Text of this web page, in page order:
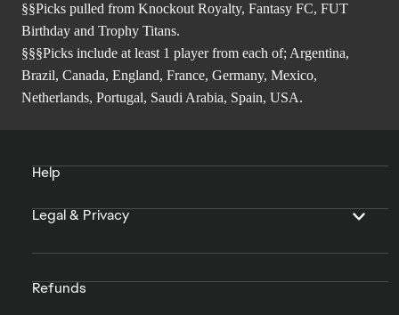
§§Picks pulled from Knockout Royalty, Fantasy FC, FUT
Birthday and Trophy Titans.
§§§Picks include at least 1 player from each of; Argentina,
Brazil, Canada, England, France, Germany, Mexico,
Netherlands, Portugal, Saudi Arabia, Spain, USA.
Help
Legal & Privacy
Refunds